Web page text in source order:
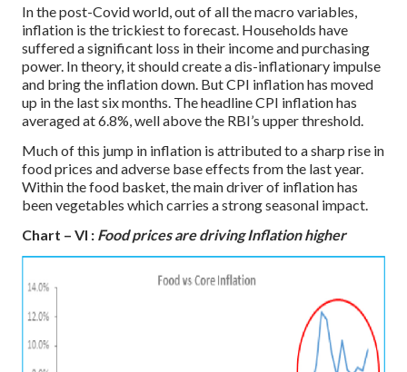
In the post-Covid world, out of all the macro variables,
inflation is the trickiest to forecast. Households have
suffered a significant loss in their income and purchasing
power. In theory, it should create a dis-inflationary impulse
and bring the inflation down. But CPI inflation has moved
up in the last six months. The headline CPI inflation has
averaged at 6.8%, well above the RBI’s upper threshold.
Much of this jump in inflation is attributed to a sharp rise in
food prices and adverse base effects from the last year.
Within the food basket, the main driver of inflation has
been vegetables which carries a strong seasonal impact.
Chart – VI : Food prices are driving Inflation higher